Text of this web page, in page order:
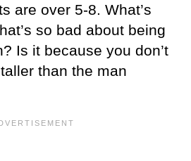
are over 5-8. What’s
so bad about being
Is it because you don’t
than the man